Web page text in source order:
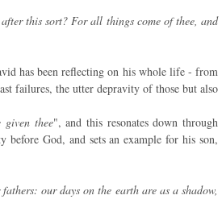
this sort? For all things come of thee, and
has been reflecting on his whole life - from
failures, the utter depravity of those but also
thee", and this resonates down through
God, and sets an example for his son,
our days on the earth are as a shadow,